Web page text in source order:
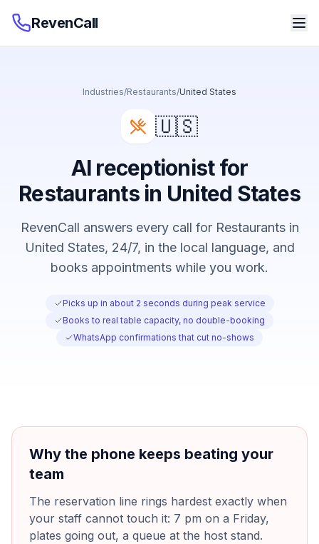
RevenCall
Industries/Restaurants/United States
🇺🇸
AI receptionist for
Restaurants in United States
RevenCall answers every call for Restaurants in
United States, 24/7, in the local language, and
books appointments while you work.
Picks up in about 2 seconds during peak service
Books to real table capacity, no double-booking
WhatsApp confirmations that cut no-shows
Why the phone keeps beating your
team
The reservation line rings hardest exactly when
your staff cannot touch it: 7 pm on a Friday,
plates going out, a queue at the host stand.